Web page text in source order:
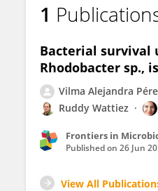
1
Bacterial survival
Rhodobacter sp.,
Vilma Alejandra
Ruddy Wattiez
Frontiers in
Published on 26 Jun
View All